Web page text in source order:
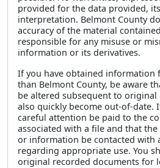
provided for the data provided,
interpretation. Belmont County
accuracy of the material
responsible for any misuse or
information or its derivatives.
If you have obtained information
than Belmont County, be aware
be altered subsequent to
also quickly become out-of-date.
careful attention be paid to the
associated with a file and that
or information be contacted with
regarding appropriate use. You
original recorded documents for